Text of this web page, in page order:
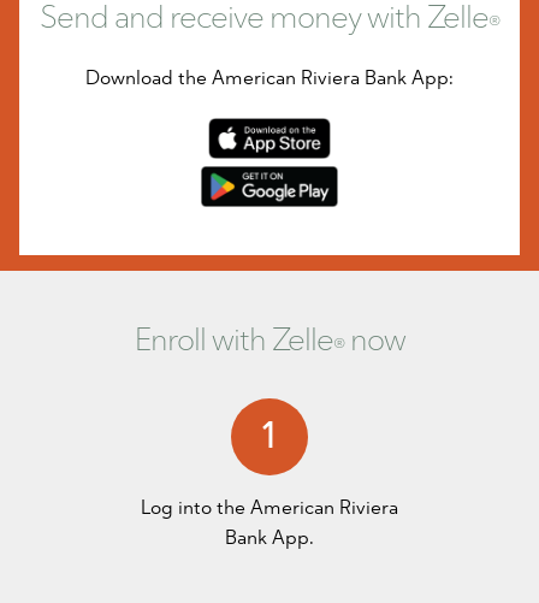
Send and receive moneywith Zelle®
Download the American Riviera Bank App:
Enroll with Zelle®now
1
Log into the American Riviera
Bank App.